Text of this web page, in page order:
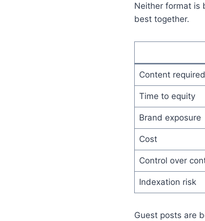
Neither format is
best together.
Content required
Time to equity
Brand exposure
Cost
Control over
Indexation risk
Guest posts are